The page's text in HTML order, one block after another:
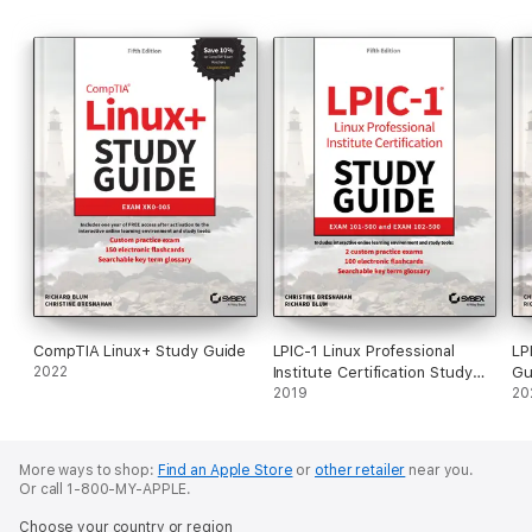
CompTIA Linux+ Study Guide
2022
LPIC-1 Linux Professional
Institute Certification Study
Guide
2019
More ways to shop: Find an Apple Store or other retailer near you.
Or call 1-800-MY-APPLE.
Choose your country or region